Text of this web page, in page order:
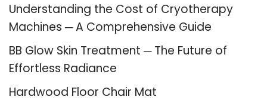
Understanding the Cost of Cryotherapy
Machines ─ A Comprehensive Guide
BB Glow Skin Treatment ─ The Future of
Effortless Radiance
Hardwood Floor Chair Mat